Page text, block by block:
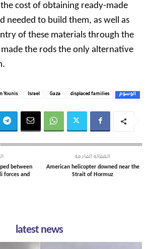
the cost of obtaining ready-made
needed to build them, as well as
of these materials through the
the rods the only alternative
الوسوم displaced families
Gaza
Israel
Younis
between
forces and
المقالة القادمة
American helicopter downed near the
Strait of Hormuz
latest news